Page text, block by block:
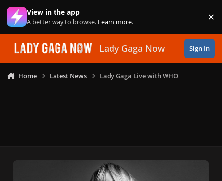
Skip to content
View in the app
A better way to browse. Learn more. ×
Lady Gaga Now Sign In
Home Latest News Lady Gaga Live with WHO